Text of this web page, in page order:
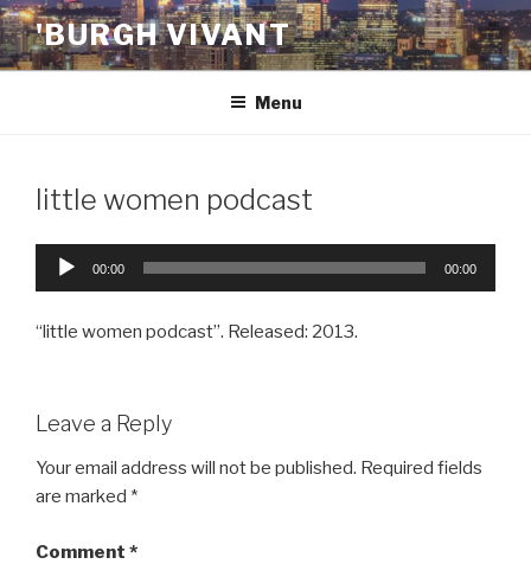
Skip
to
content
'BURGH VIVANT
Menu
little women podcast
Audio
00:00 00:00
“little women podcast”. Released: 2013.
Leave a Reply
Your email address will not be published. Required fields
are marked *
Comment *